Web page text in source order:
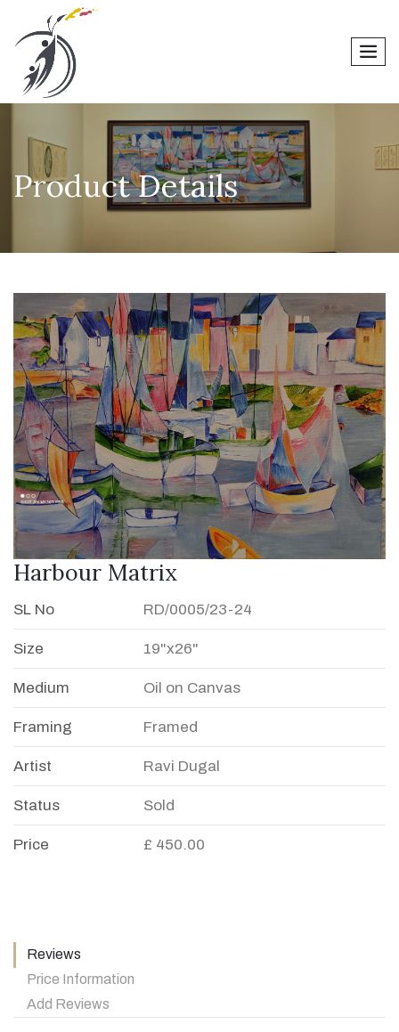
Product Details
Harbour Matrix
SL No RD/0005/23-24
Size 19"x26"
Medium Oil on Canvas
Framing Framed
Artist Ravi Dugal
Status Sold
Price £ 450.00
Reviews
Price Information
Add Reviews